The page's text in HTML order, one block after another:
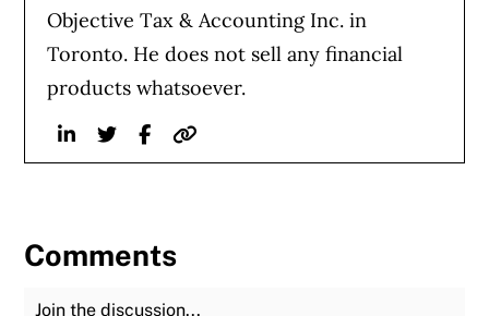
Objective Tax & Accounting Inc. in
Toronto. He does not sell any financial
products whatsoever.
LinkedinTwitterFacebook
Website
Comments
Join the Discussion